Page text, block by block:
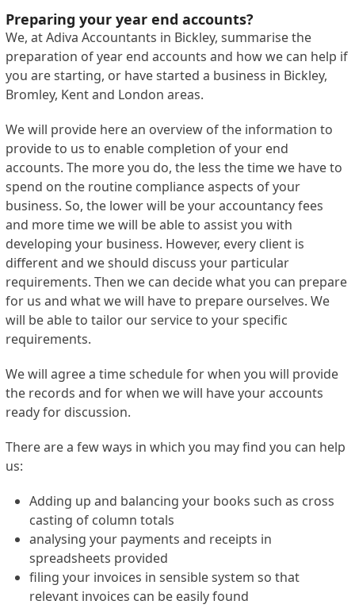
Preparing your year end accounts?
We, at Adiva Accountants in Bickley, summarise the
preparation of year end accounts and how we can help if
you are starting, or have started a business in Bickley,
Bromley, Kent and London areas.
We will provide here an overview of the information to
provide to us to enable completion of your end
accounts. The more you do, the less the time we have to
spend on the routine compliance aspects of your
business. So, the lower will be your accountancy fees
and more time we will be able to assist you with
developing your business. However, every client is
different and we should discuss your particular
requirements. Then we can decide what you can prepare
for us and what we will have to prepare ourselves. We
will be able to tailor our service to your specific
requirements.
We will agree a time schedule for when you will provide
the records and for when we will have your accounts
ready for discussion.
There are a few ways in which you may find you can help
us:
Adding up and balancing your books such as cross
casting of column totals
analysing your payments and receipts in
spreadsheets provided
filing your invoices in sensible system so that
relevant invoices can be easily found